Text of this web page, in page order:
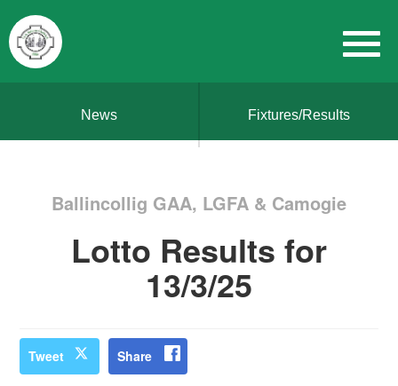
News Fixtures/Results
Ballincollig GAA, LGFA & Camogie
Lotto Results for
13/3/25
Tweet Share